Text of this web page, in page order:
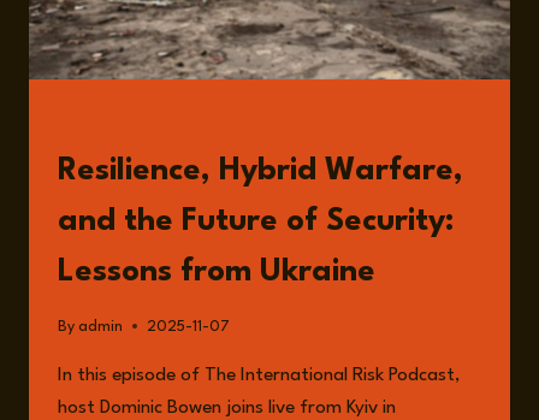
Resilience, Hybrid Warfare,
and the Future of Security:
Lessons from Ukraine
By admin 2025-11-07
In this episode of The International Risk Podcast,
host Dominic Bowen joins live from Kyiv in